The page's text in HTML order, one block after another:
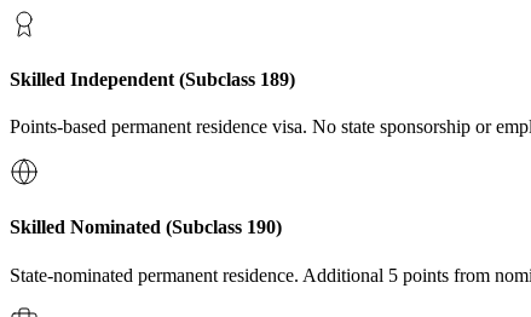
Skilled Independent (Subclass 189)
Points-based permanent residence visa. No state sponsorship or
Skilled Nominated (Subclass 190)
State-nominated permanent residence. Additional 5 points from